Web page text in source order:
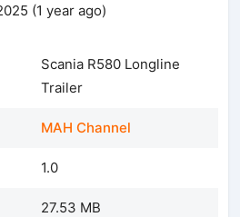
(1 year ago)
Scania R580 Longline
Trailer
MAH Channel
1.0
27.53 MB